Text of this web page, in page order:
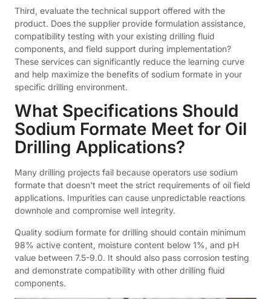
Third, evaluate the technical support offered with the
product. Does the supplier provide formulation assistance,
compatibility testing with your existing drilling fluid
components, and field support during implementation?
These services can significantly reduce the learning curve
and help maximize the benefits of sodium formate in your
specific drilling environment.
What Specifications Should
Sodium Formate Meet for Oil
Drilling Applications?
Many drilling projects fail because operators use sodium
formate that doesn't meet the strict requirements of oil field
applications. Impurities can cause unpredictable reactions
downhole and compromise well integrity.
Quality sodium formate for drilling should contain minimum
98% active content, moisture content below 1%, and pH
value between 7.5-9.0. It should also pass corrosion testing
and demonstrate compatibility with other drilling fluid
components.